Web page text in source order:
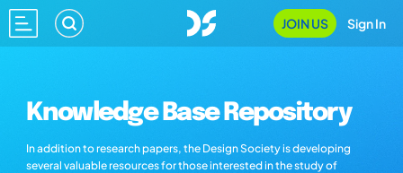
JOIN US Sign In
Knowledge Base Repository
In addition to research papers, the Design Society is developing
several valuable resources for those interested in the study of